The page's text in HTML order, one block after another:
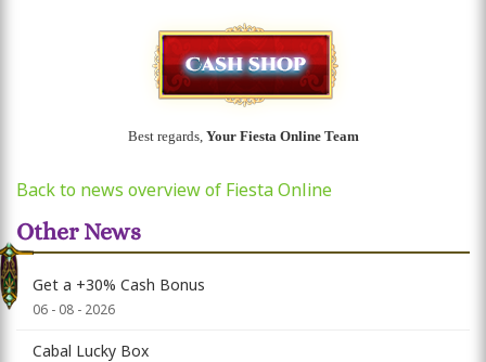
Best regards, Your Fiesta Online Team
Back to news overview of Fiesta Online
Other News
Get a +30% Cash Bonus
06 - 08 - 2026
Cabal Lucky Box